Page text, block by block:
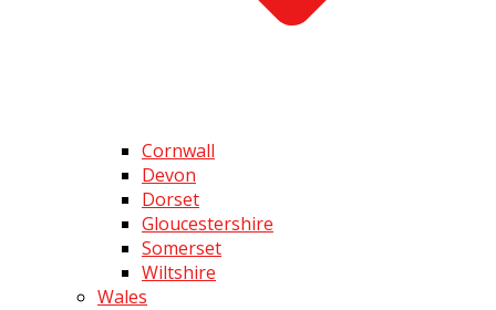
Cornwall
Devon
Dorset
Gloucestershire
Somerset
Wiltshire
Wales